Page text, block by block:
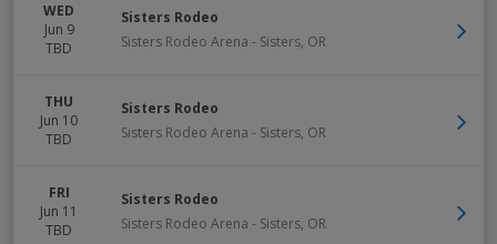
WED
Jun 9
TBD
Sisters Rodeo
Sisters Rodeo Arena - Sisters, OR
THU
Jun 10
TBD
Sisters Rodeo
Sisters Rodeo Arena - Sisters, OR
FRI
Jun 11
TBD
Sisters Rodeo
Sisters Rodeo Arena - Sisters, OR